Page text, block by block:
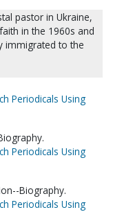
pastor in Ukraine,
in the 1960s and
immigrated to the
Periodicals Using
Periodicals Using
Biography.
Periodicals Using